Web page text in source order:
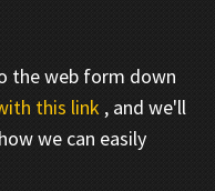
the web form down
this link , and we'll
we can easily